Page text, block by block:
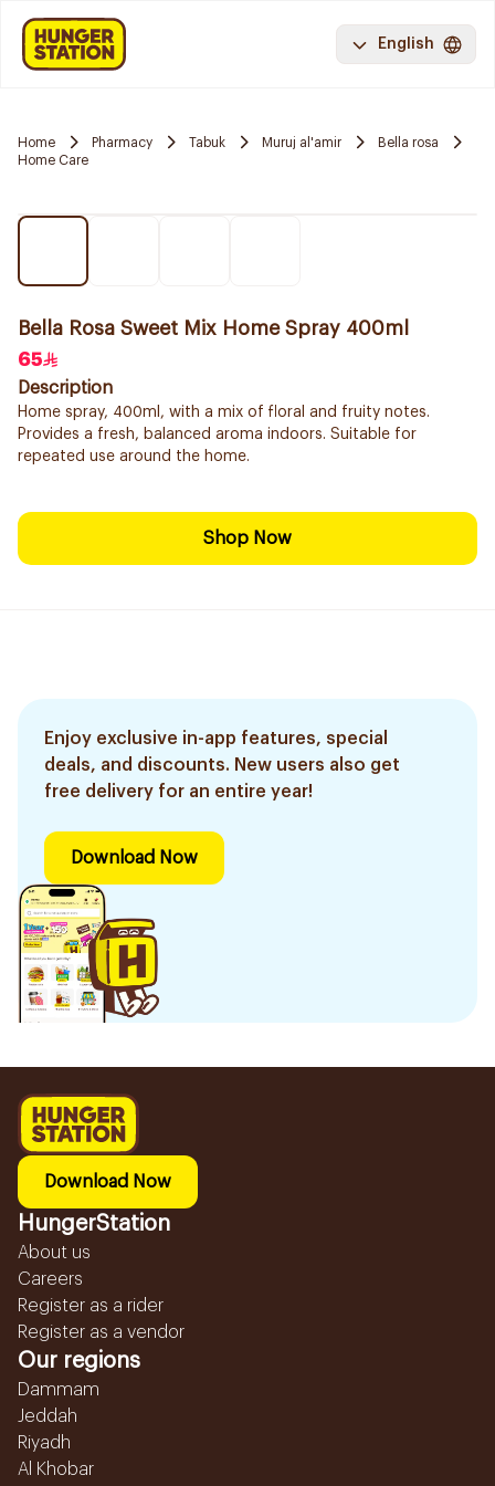
English
Home Pharmacy Tabuk Muruj al'amir
Bella rosa
Home Care
Bella Rosa Sweet Mix Home Spray 400ml
65
Description
Home spray, 400ml, with a mix of floral and fruity notes.
Provides a fresh, balanced aroma indoors. Suitable for
repeated use around the home.
Shop Now
Enjoy exclusive in-app features, special
deals, and discounts. New users also get
free delivery for an entire year!
Download Now
Download Now
HungerStation
About us
Careers
Register as a rider
Register as a vendor
Our regions
Dammam
Jeddah
Riyadh
Al Khobar